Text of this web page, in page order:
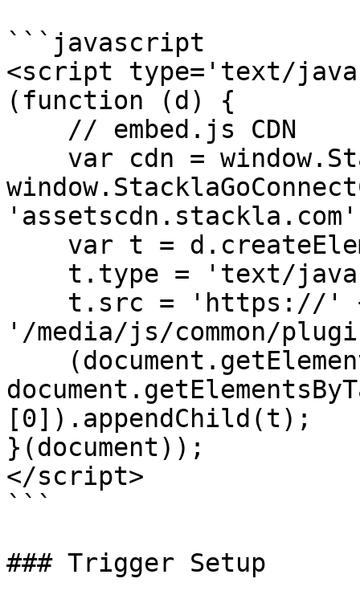
```javascript
<script type='text/
(function (d) {
'/media/js/common/
[0]).appendChild(t);
}(document));
</script>
```
### Trigger Setup